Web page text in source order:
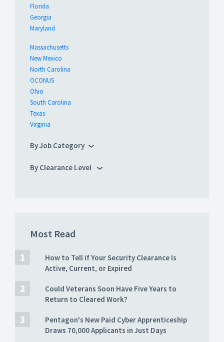
Florida
Georgia
Maryland
Massachusetts
New Mexico
North Carolina
OCONUS
Ohio
South Carolina
Texas
Virginia
By Job Category
By Clearance Level
Most Read
How to Tell if Your Security Clearance Is
Active, Current, or Expired
Could Veterans Soon Have Five Years to
Return to Cleared Work?
Pentagon's New Paid Cyber Apprenticeship
Draws 70,000 Applicants in Just Days